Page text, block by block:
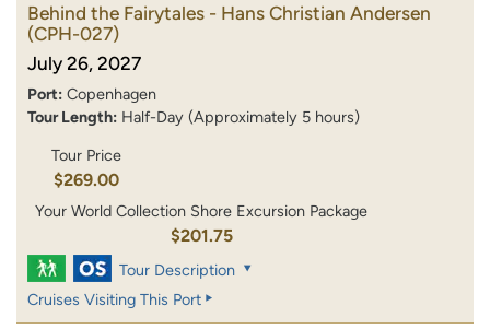
Behind the Fairytales - Hans Christian Andersen
(CPH-027)
July 26, 2027
Port: Copenhagen
Tour Length: Half-Day (Approximately 5 hours)
Tour Price
$269.00
Your World Collection Shore Excursion Package
$201.75
Tour Description
Cruises Visiting This Port